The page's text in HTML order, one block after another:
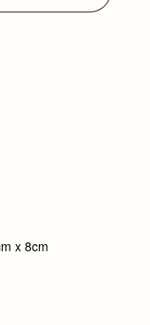
x 8cm